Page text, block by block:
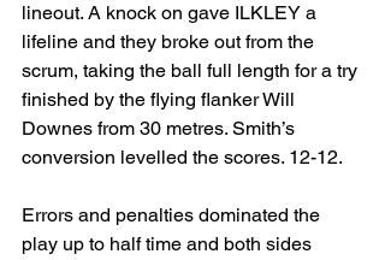
lineout. A knock on gave ILKLEY a
lifeline and they broke out from the
scrum, taking the ball full length for a try
finished by the flying flanker Will
Downes from 30 metres. Smith’s
conversion levelled the scores. 12-12.
Errors and penalties dominated the
play up to half time and both sides